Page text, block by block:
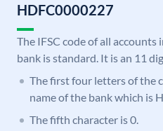
HDFC0000227
The IFSC code of all accounts
bank is standard. It is an 11
The first four letters of the
name of the bank which is
The fifth character is 0.